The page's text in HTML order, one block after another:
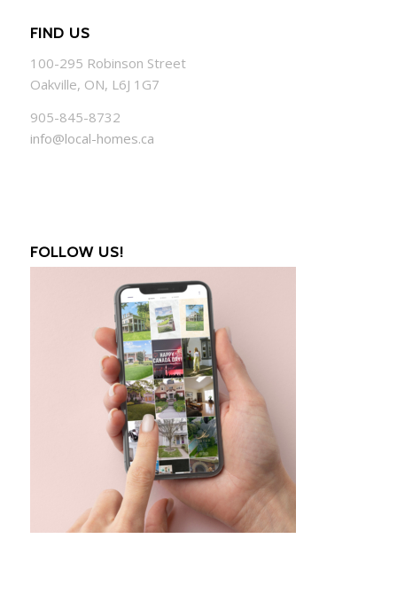
FIND US
100-295 Robinson Street
Oakville, ON, L6J 1G7
905-845-8732
info@local-homes.ca
FOLLOW US!